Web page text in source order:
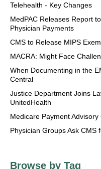
Telehealth - Key Changes
MedPAC Releases Report
Physician Payments
CMS to Release MIPS
MACRA: Might Face
When Documenting in the
Central
Justice Department Joins
UnitedHealth
Medicare Payment
Physician Groups Ask CMS
Browse by Tag